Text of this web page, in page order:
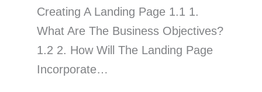
Creating A Landing Page 1.1 1.
What Are The Business Objectives?
1.2 2. How Will The Landing Page
Incorporate…